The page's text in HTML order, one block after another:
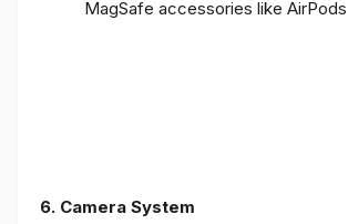
MagSafe accessories like AirPods
6. Camera System